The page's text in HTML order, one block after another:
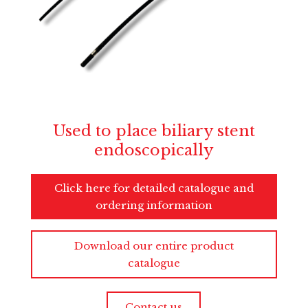
Used to place biliary stent
endoscopically
Click here for detailed catalogue and
ordering information
Download our entire product
catalogue